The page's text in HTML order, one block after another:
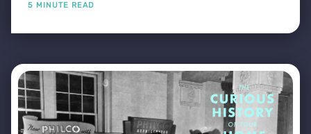
5 MINUTE READ